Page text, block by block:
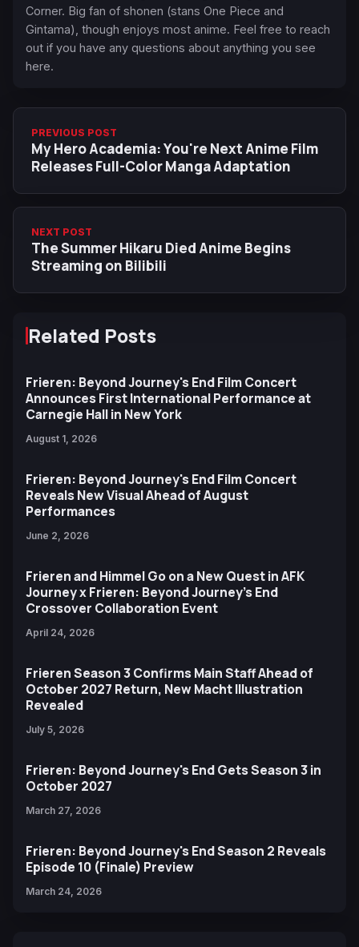
Corner. Big fan of shonen (stans One Piece and
Gintama), though enjoys most anime. Feel free to reach
out if you have any questions about anything you see
here.
PREVIOUS POST
My Hero Academia: You're Next Anime Film
Releases Full-Color Manga Adaptation
NEXT POST
The Summer Hikaru Died Anime Begins
Streaming on Bilibili
Related Posts
Frieren: Beyond Journey's End Film Concert
Announces First International Performance at
Carnegie Hall in New York
August 1, 2026
Frieren: Beyond Journey's End Film Concert
Reveals New Visual Ahead of August
Performances
June 2, 2026
Frieren and Himmel Go on a New Quest in AFK
Journey x Frieren: Beyond Journey’s End
Crossover Collaboration Event
April 24, 2026
Frieren Season 3 Confirms Main Staff Ahead of
October 2027 Return, New Macht Illustration
Revealed
July 5, 2026
Frieren: Beyond Journey's End Gets Season 3 in
October 2027
March 27, 2026
Frieren: Beyond Journey's End Season 2 Reveals
Episode 10 (Finale) Preview
March 24, 2026